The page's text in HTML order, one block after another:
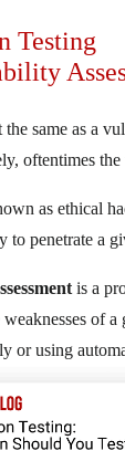
Testing
same as a
oftentimes
as ethical
to penetrate a
is a
of
or using